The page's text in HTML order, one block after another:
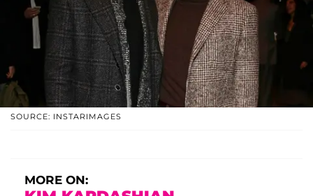
SOURCE: INSTARIMAGES
MORE ON: